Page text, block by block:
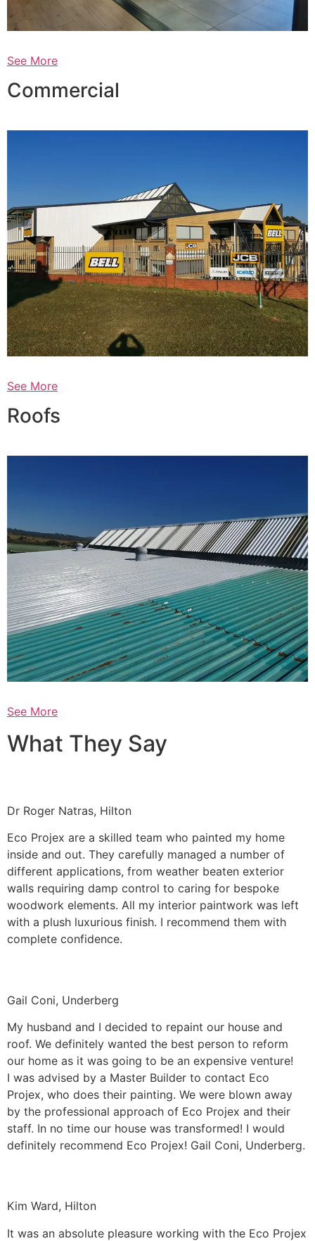
See More
Commercial
See More
Roofs
See More
What They Say
Dr Roger Natras, Hilton
Eco Projex are a skilled team who painted my home
inside and out. They carefully managed a number of
different applications, from weather beaten exterior
walls requiring damp control to caring for bespoke
woodwork elements. All my interior paintwork was left
with a plush luxurious finish. I recommend them with
complete confidence.
Gail Coni, Underberg
My husband and I decided to repaint our house and
roof. We definitely wanted the best person to reform
our home as it was going to be an expensive venture!
I was advised by a Master Builder to contact Eco
Projex, who does their painting. We were blown away
by the professional approach of Eco Projex and their
staff. In no time our house was transformed! I would
definitely recommend Eco Projex! Gail Coni, Underberg.
Kim Ward, Hilton
It was an absolute pleasure working with the Eco Projex